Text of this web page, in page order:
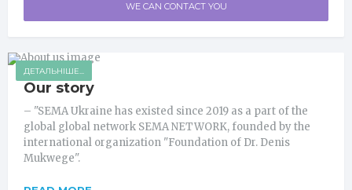
WE CAN CONTACT YOU
ДЕТАЛЬНІШЕ...
Our story
– "SEMA Ukraine has existed since 2019 as a part of the
global global network SEMA NETWORK, founded by the
international organization "Foundation of Dr. Denis
Mukwege".